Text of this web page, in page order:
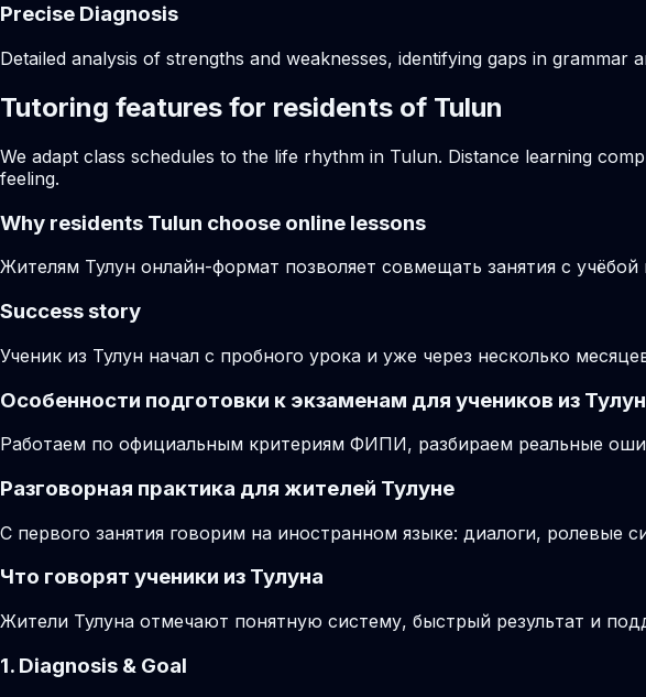
Precise Diagnosis
Detailed analysis of strengths and weaknesses, identifying gaps in
Tutoring features for residents of Tulun
We adapt class schedules to the life rhythm in Tulun. Distance learning
feeling.
Why residents Tulun choose online lessons
Жителям Тулун онлайн-формат позволяет совмещать занятия с
Success story
Ученик из Тулун начал с пробного урока и уже через несколько
Особенности подготовки к экзаменам для учеников из
Работаем по официальным критериям ФИПИ, разбираем реальные
Разговорная практика для жителей Тулуне
С первого занятия говорим на иностранном языке: диалоги, ролевые
Что говорят ученики из Тулуна
Жители Тулуна отмечают понятную систему, быстрый результат и
1. Diagnosis & Goal